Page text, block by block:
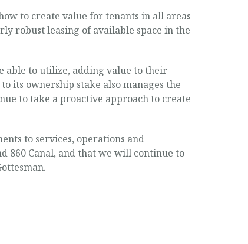
to create value for tenants in all areas
robust leasing of available space in the
able to utilize, adding value to their
its ownership stake also manages the
to take a proactive approach to create
to services, operations and
860 Canal, and that we will continue to